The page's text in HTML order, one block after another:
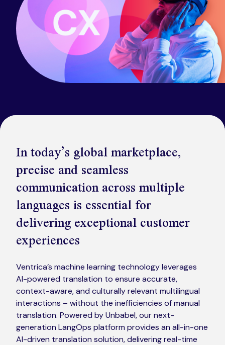
Emotive & brand experiences
Zendesk licences
Kickstart your digital CX journey
Delivering Emotive CX
Outsourced contact centre & BPO
How we compare to others
Industries
About us
Community & charity work
Why choose Ventrica?
Company values
In today’s global marketplace,
precise and seamless
communication across multiple
languages is essential for
delivering exceptional customer
experiences
Ventrica’s machine learning technology leverages
AI-powered translation to ensure accurate,
context-aware, and culturally relevant multilingual
interactions – without the inefficiencies of manual
translation. Powered by Unbabel, our next-
generation LangOps platform provides an all-in-one
AI-driven translation solution, delivering real-time